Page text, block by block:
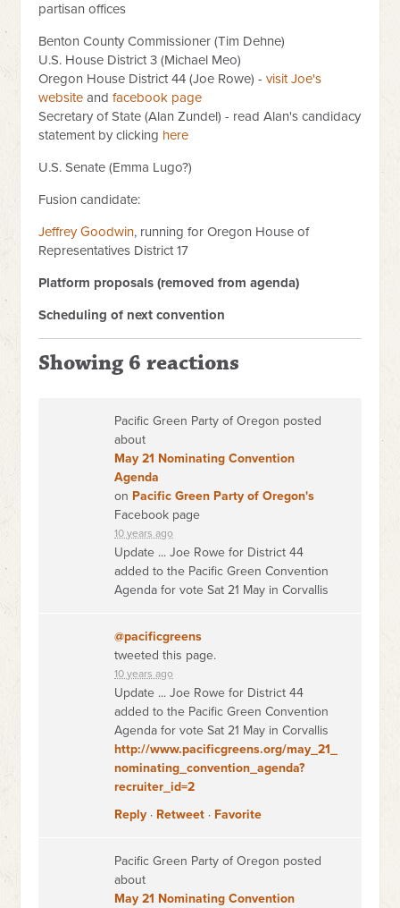
partisan offices
Benton County Commissioner (Tim Dehne)
U.S. House District 3 (Michael Meo)
Oregon House District 44 (Joe Rowe) -visit Joe's
website andfacebook page
Secretary of State (Alan Zundel) - read Alan's candidacy
statement by clicking here
U.S. Senate (Emma Lugo?)
Fusion candidate:
Jeffrey Goodwin, running for Oregon House of
Representatives District 17
Platform proposals (removed from agenda)
Scheduling of next convention
Showing 6 reactions
Pacific Green Party of Oregon posted
about
May 21 Nominating Convention
Agenda
on Pacific Green Party of Oregon's
Facebook page
10 years ago
Update ... Joe Rowe for District 44
added to the Pacific Green Convention
Agenda for vote Sat 21 May in Corvallis
@pacificgreens
tweeted this page.
10 years ago
Update ... Joe Rowe for District 44
added to the Pacific Green Convention
Agenda for vote Sat 21 May in Corvallis
http://www.pacificgreens.org/may_21_
nominating_convention_agenda?
recruiter_id=2
Reply · Retweet · Favorite
Pacific Green Party of Oregon posted
about
May 21 Nominating Convention